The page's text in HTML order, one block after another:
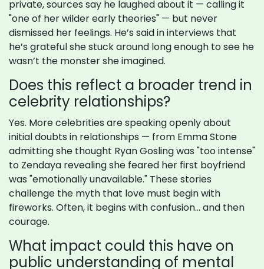
private, sources say he laughed about it — calling it
"one of her wilder early theories" — but never
dismissed her feelings. He’s said in interviews that
he’s grateful she stuck around long enough to see he
wasn’t the monster she imagined.
Does this reflect a broader trend in
celebrity relationships?
Yes. More celebrities are speaking openly about
initial doubts in relationships — from Emma Stone
admitting she thought Ryan Gosling was "too intense"
to Zendaya revealing she feared her first boyfriend
was "emotionally unavailable." These stories
challenge the myth that love must begin with
fireworks. Often, it begins with confusion… and then
courage.
What impact could this have on
public understanding of mental